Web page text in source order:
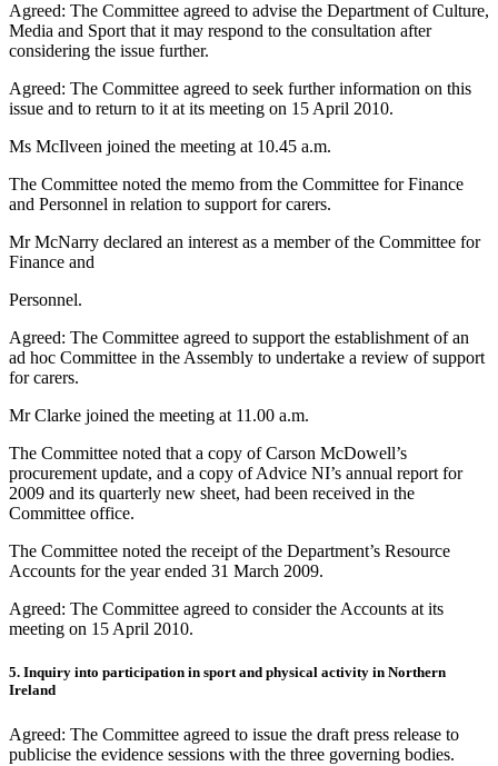
Agreed: The Committee agreed to advise the Department of Culture,
Media and Sport that it may respond to the consultation after
considering the issue further.
Agreed: The Committee agreed to seek further information on this
issue and to return to it at its meeting on 15 April 2010.
Ms McIlveen joined the meeting at 10.45 a.m.
The Committee noted the memo from the Committee for Finance
and Personnel in relation to support for carers.
Mr McNarry declared an interest as a member of the Committee for
Finance and
Personnel.
Agreed: The Committee agreed to support the establishment of an
ad hoc Committee in the Assembly to undertake a review of support
for carers.
Mr Clarke joined the meeting at 11.00 a.m.
The Committee noted that a copy of Carson McDowell’s
procurement update, and a copy of Advice NI’s annual report for
2009 and its quarterly new sheet, had been received in the
Committee office.
The Committee noted the receipt of the Department’s Resource
Accounts for the year ended 31 March 2009.
Agreed: The Committee agreed to consider the Accounts at its
meeting on 15 April 2010.
5. Inquiry into participation in sport and physical activity in Northern
Ireland
Agreed: The Committee agreed to issue the draft press release to
publicise the evidence sessions with the three governing bodies.